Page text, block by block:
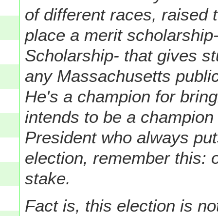
of different races, raised
place a merit
Scholarship- that gives
any Massachusetts
He's a champion for
intends to be a
President who always
election, remember this:
stake.
Fact is, this election is